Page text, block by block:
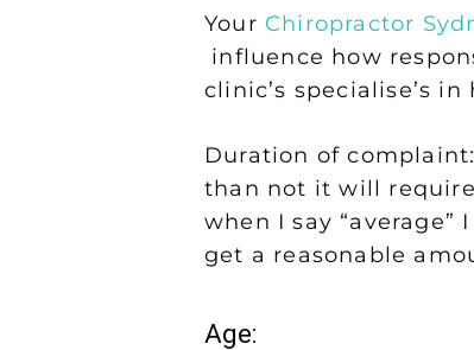
Your Chiropractor
influence how
clinic’s specialise’s
Duration of
than not it will
when I say
get a reasonable
Age: